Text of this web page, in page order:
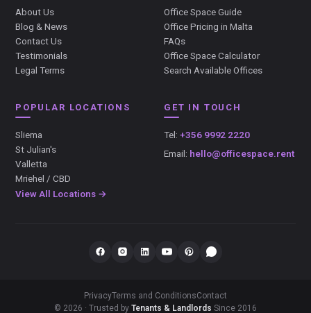
About Us
Blog & News
Contact Us
Testimonials
Legal Terms
Office Space Guide
Office Pricing in Malta
FAQs
Office Space Calculator
Search Available Offices
POPULAR LOCATIONS
Sliema
St Julian's
Valletta
Mriehel / CBD
View All Locations →
GET IN TOUCH
Tel: +356 9992 2220
Email: hello@officespace.rent
PrivacyTerms and ConditionsContact
© 2026 · Trusted by Tenants & Landlords Since 2016